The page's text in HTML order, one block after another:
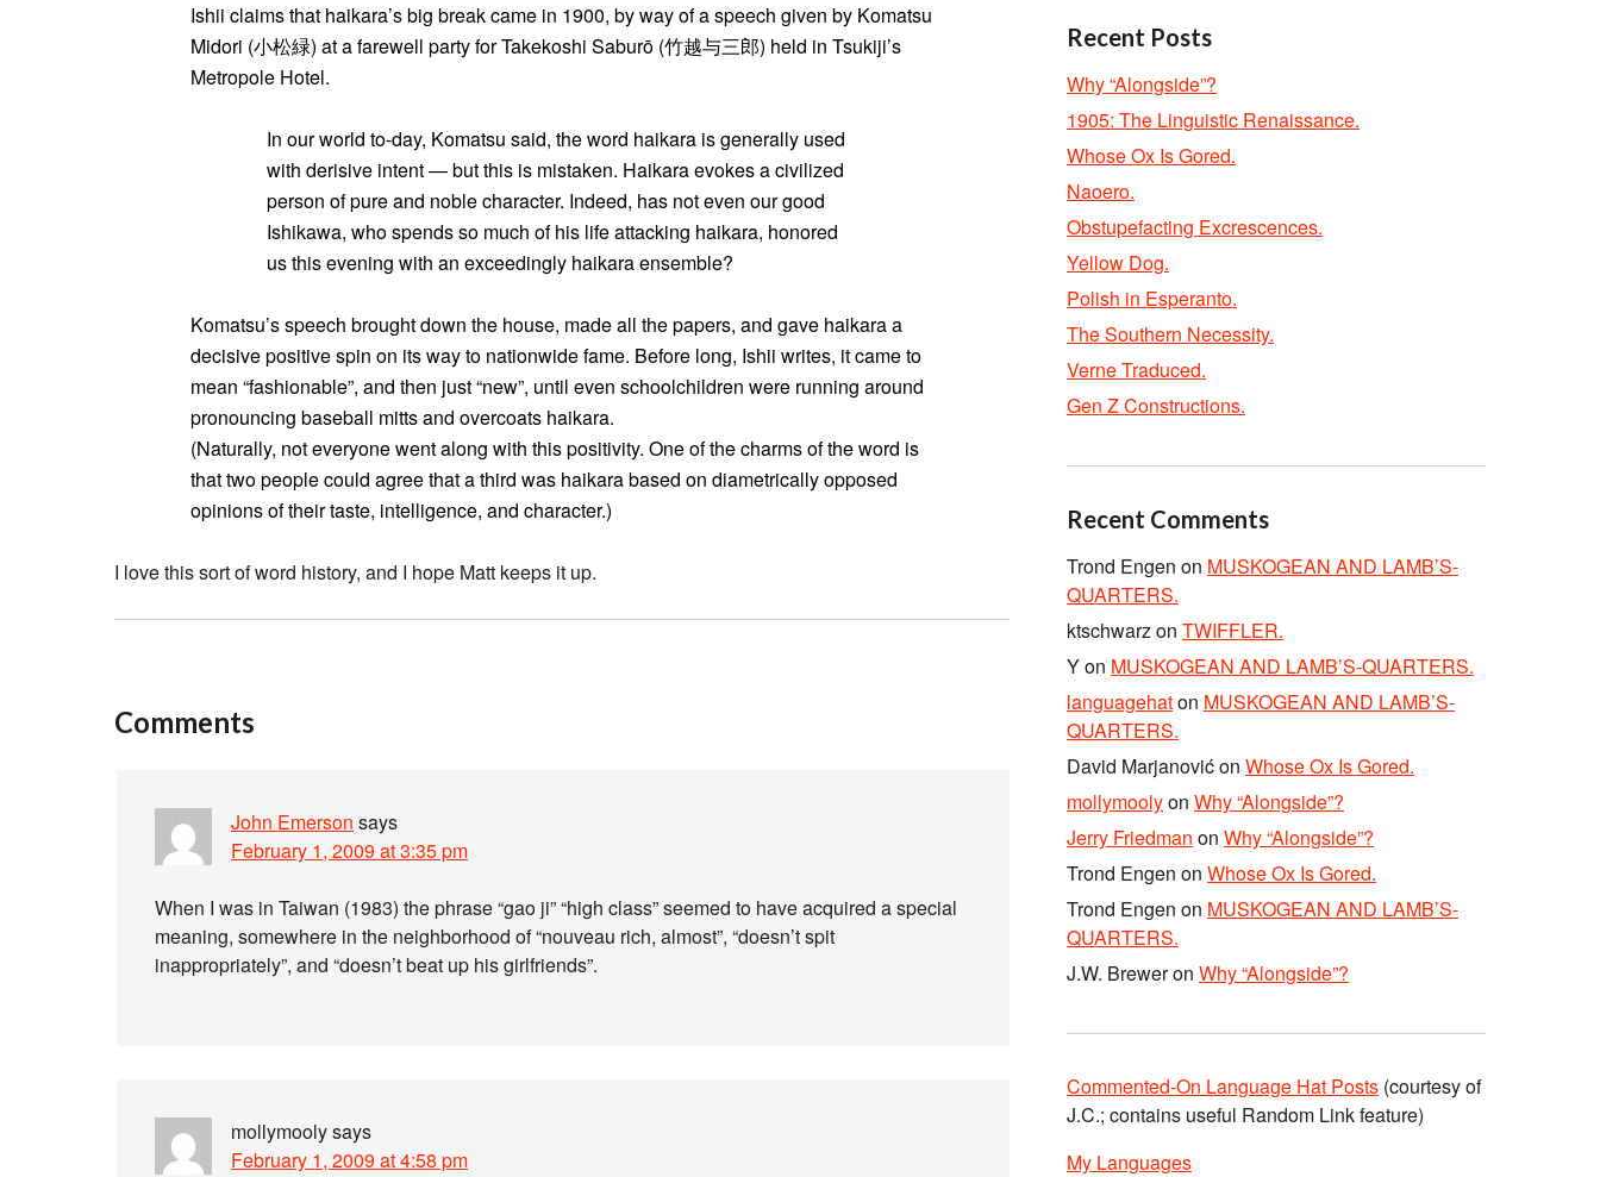
Ishii claims that haikara’s big break came in 1900, by way of a speech given by Komatsu
Midori (小松緑) at a farewell party for Takekoshi Saburō (竹越与三郎) held in Tsukiji’s
Metropole Hotel.
In our world to-day, Komatsu said, the word haikara is generally used
with derisive intent — but this is mistaken. Haikara evokes a civilized
person of pure and noble character. Indeed, has not even our good
Ishikawa, who spends so much of his life attacking haikara, honored
us this evening with an exceedingly haikara ensemble?
Komatsu’s speech brought down the house, made all the papers, and gave haikara a
decisive positive spin on its way to nationwide fame. Before long, Ishii writes, it came to
mean “fashionable”, and then just “new”, until even schoolchildren were running around
pronouncing baseball mitts and overcoats haikara.
(Naturally, not everyone went along with this positivity. One of the charms of the word is
that two people could agree that a third was haikara based on diametrically opposed
opinions of their taste, intelligence, and character.)
I love this sort of word history, and I hope Matt keeps it up.
Comments
John Emerson says
February 1, 2009 at 3:35 pm
When I was in Taiwan (1983) the phrase “gao ji” “high class” seemed to have acquired a special
meaning, somewhere in the neighborhood of “nouveau rich, almost”, “doesn’t spit
inappropriately”, and “doesn’t beat up his girlfriends”.
mollymoolysays
February 1, 2009 at 4:58 pm
Recent Posts
Why “Alongside”?
1905: The Linguistic Renaissance.
Whose Ox Is Gored.
Naoero.
Obstupefacting Excrescences.
Yellow Dog.
Polish in Esperanto.
The Southern Necessity.
Verne Traduced.
Gen Z Constructions.
Recent Comments
Trond Engen on MUSKOGEAN AND LAMB’S-
QUARTERS.
ktschwarzon TWIFFLER.
Yon MUSKOGEAN AND LAMB’S-QUARTERS.
languagehaton MUSKOGEAN AND LAMB’S-
QUARTERS.
David Marjanovićon Whose Ox Is Gored.
mollymoolyon Why “Alongside”?
Jerry Friedman on Why “Alongside”?
Trond Engen on Whose Ox Is Gored.
Trond Engen on MUSKOGEAN AND LAMB’S-
QUARTERS.
J.W. Breweron Why “Alongside”?
Commented-On Language Hat Posts (courtesy of
J.C.; contains useful Random Link feature)
My Languages